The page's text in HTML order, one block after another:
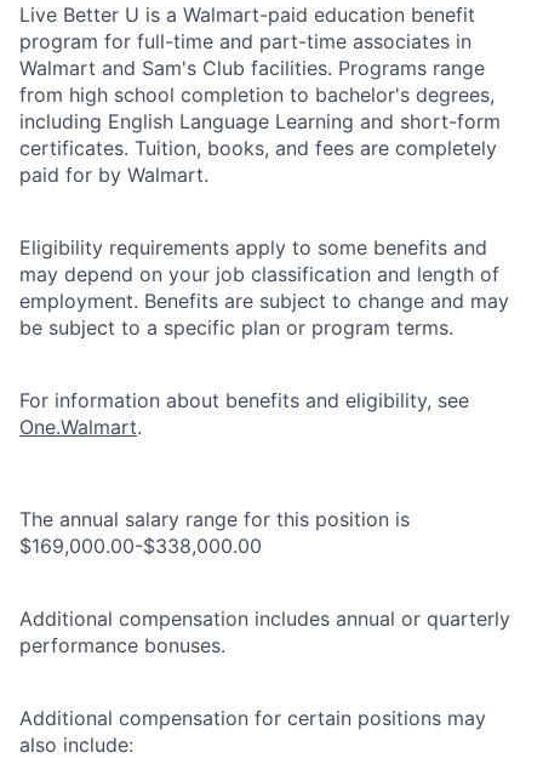
Live Better U is a Walmart-paid education benefit
program for full-time and part-time associates in
Walmart and Sam's Club facilities. Programs range
from high school completion to bachelor's degrees,
including English Language Learning and short-form
certificates. Tuition, books, and fees are completely
paid for by Walmart.
Eligibility requirements apply to some benefits and
may depend on your job classification and length of
employment. Benefits are subject to change and may
be subject to a specific plan or program terms.
For information about benefits and eligibility, see
One.Walmart.
The annual salary range for this position is
$169,000.00-$338,000.00
Additional compensation includes annual or quarterly
performance bonuses.
Additional compensation for certain positions may
also include: